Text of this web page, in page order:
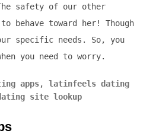
safety of our other
behave toward her! Though
specific needs. So, you
you need to worry.
apps, latinfeels dating
site lookup